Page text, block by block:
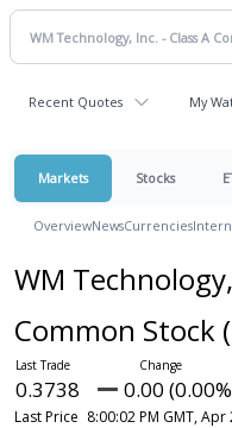
Recent Quotes My
Markets Stocks
OverviewNewsCurrencies
WM
Common Stock
0.3738 0.00
Last Price 8:00:02 PM GMT, Apr